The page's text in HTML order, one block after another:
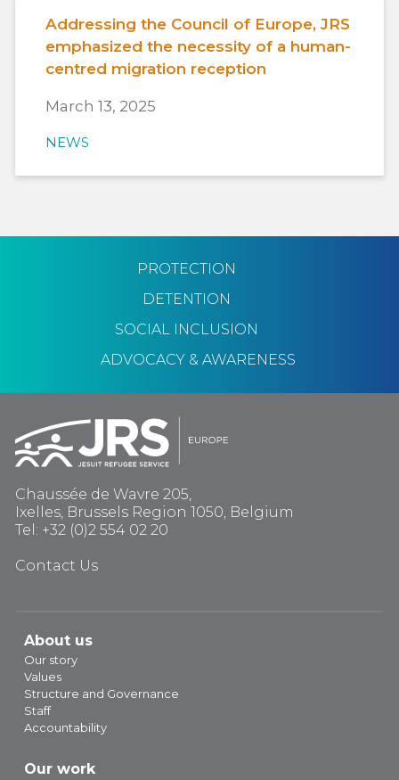
Addressing the Council of Europe, JRS
emphasized the necessity of a human-
centred migration reception
March 13, 2025
NEWS
PROTECTION
DETENTION
SOCIAL INCLUSION
ADVOCACY & AWARENESS
Chaussée de Wavre 205,
Ixelles, Brussels Region 1050, Belgium
Tel: +32 (0)2 554 02 20
Contact Us
About us
Our story
Values
Structure and Governance
Staff
Accountability
Our work